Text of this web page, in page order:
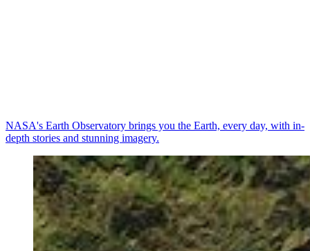
NASA's Earth Observatory brings you the Earth, every day, with in-
depth stories and stunning imagery.